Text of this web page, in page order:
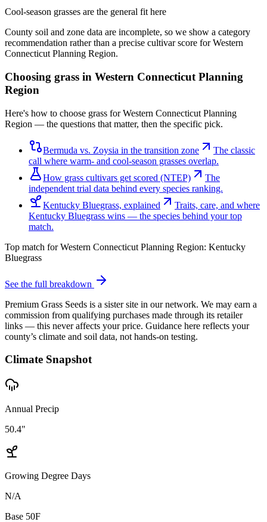
Cool-season grasses are the general fit here
County soil and zone data are incomplete, so we show a category
recommendation rather than a precise cultivar score for Western
Connecticut Planning Region.
Choosing grass in Western Connecticut Planning
Region
Here's how to choose grass for Western Connecticut Planning
Region — the questions that matter, then the specific pick.
Bermuda vs. Zoysia in the transition zone
The classic
call where warm- and cool-season grasses overlap.
How grass cultivars get scored (NTEP)
The
independent trial data behind every species ranking.
Kentucky Bluegrass, explained
Traits, care, and where
Kentucky Bluegrass wins — the species behind your top
match.
Top match forWestern Connecticut Planning Region: Kentucky
Bluegrass
See the full breakdown
Premium Grass Seeds is a sister site in our network. We may earn a
commission from qualifying purchases made through its retailer
links — this never affects your price. Guidance here reflects your
county’s climate and soil data, not hands-on testing.
Climate Snapshot
Annual Precip
50.4"
Growing Degree Days
N/A
Base 50F